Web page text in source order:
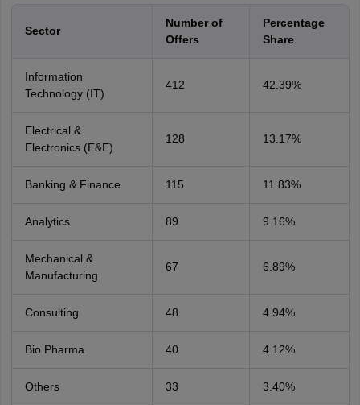
Sector
Number of
Offers
Percentage
Share
Information
Technology (IT)
412 42.39%
Electrical &
Electronics (E&E)
128 13.17%
Banking & Finance 115 11.83%
Analytics 89 9.16%
Mechanical &
Manufacturing
67 6.89%
Consulting 48 4.94%
Bio Pharma 40 4.12%
Others 33 3.40%